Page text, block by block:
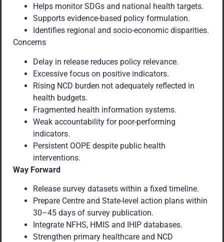
Helps monitor SDGs and national health targets.
Supports evidence-based policy formulation.
Identifies regional and socio-economic disparities.
Concerns
Delay in release reduces policy relevance.
Excessive focus on positive indicators.
Rising NCD burden not adequately reflected in
health budgets.
Fragmented health information systems.
Weak accountability for poor-performing
indicators.
Persistent OOPE despite public health
interventions.
Way Forward
Release survey datasets within a fixed timeline.
Prepare Centre and State-level action plans within
30–45 days of survey publication.
Integrate NFHS, HMIS and IHIP databases.
Strengthen primary healthcare and NCD